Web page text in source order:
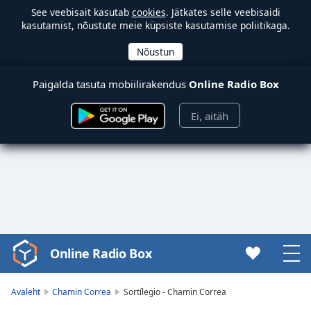
See veebisait kasutab cookies. Jätkates selle veebisaidi
kasutamist, nõustute meie küpsiste kasutamise poliitikaga.
Paigalda tasuta mobiilirakendus Online Radio Box
Ei, aitäh
Video
Player
Online Radio Box
Avaleht Chamin Correa Sortílegio - Chamin Correa